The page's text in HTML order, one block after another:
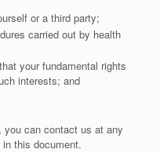
or a third party;
carried out by health
your fundamental rights
interests; and
you can contact us at any
this document.